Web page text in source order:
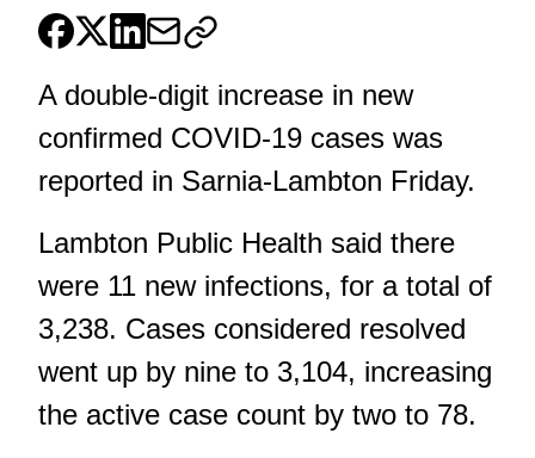
A double-digit increase in new
confirmed COVID-19 cases was
reported in Sarnia-Lambton Friday.
Lambton Public Health said there
were 11 new infections, for a total of
3,238. Cases considered resolved
went up by nine to 3,104, increasing
the active case count by two to 78.